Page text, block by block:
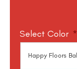
Select Color *